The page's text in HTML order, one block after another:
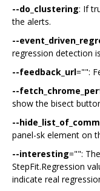
--do_clustering: If
the alerts.
--
regression detection
--feedback_url="":
--
show the bisect
--
panel-sk element on
--interesting="":
StepFit.Regression
indicate real